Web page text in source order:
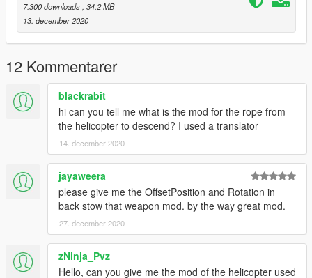
7.300 downloads, 34,2 MB
13. december 2020
12 Kommentarer
blackrabit
hi can you tell me what is the mod for the rope from
the helicopter to descend? I used a translator
14. december 2020
jayaweera
please give me the OffsetPosition and Rotation in
back stow that weapon mod. by the way great mod.
27. december 2020
zNinja_Pvz
Hello, can you give me the mod of the helicopter used